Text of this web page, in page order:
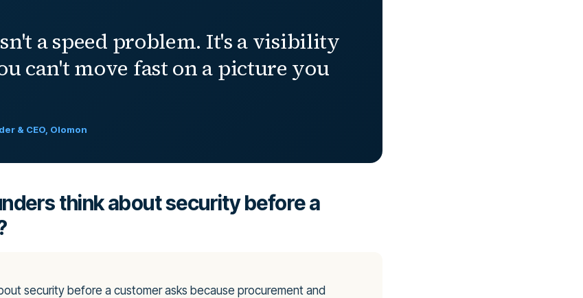
a speed problem. It's a visibility
can't move fast on a picture you
& CEO, Olomon
think about security before a
security before a customer asks because procurement and